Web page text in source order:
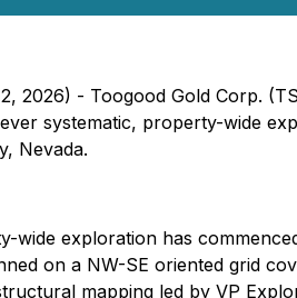
- Toogood Gold Corp.
systematic, property-wide
Nevada.
wide exploration has
on a NW-SE oriented grid
mapping led by VP